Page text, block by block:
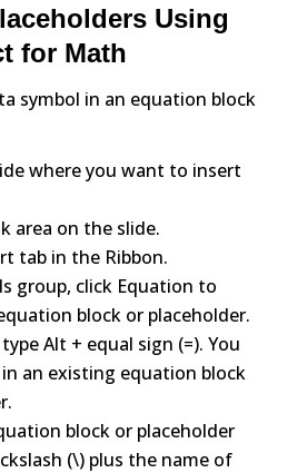
Using
for Math
symbol in an equation block
where you want to insert
area on the slide.
tab in the Ribbon.
group, click Equation to
block or placeholder.
Alt + equal sign (=). You
in an existing equation block
block or placeholder
(\) plus the name of